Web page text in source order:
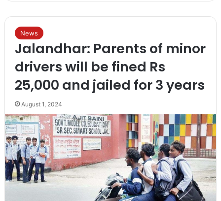
News
Jalandhar: Parents of minor
drivers will be fined Rs
25,000 and jailed for 3 years
August 1, 2024